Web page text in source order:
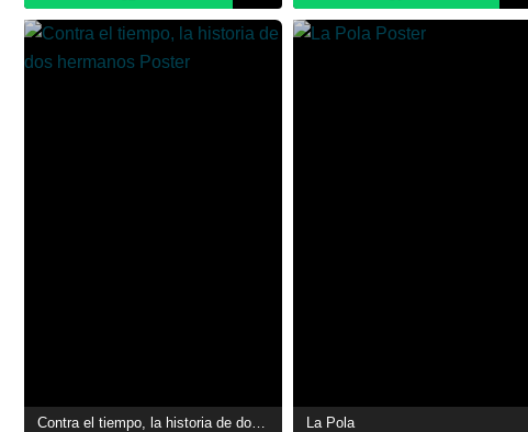
Contra el tiempo, la historia de dos hermanos La Pola